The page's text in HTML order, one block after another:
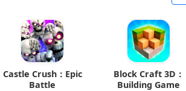
Castle Crush：Epic
Battle
Block Craft 3D：
Building Game